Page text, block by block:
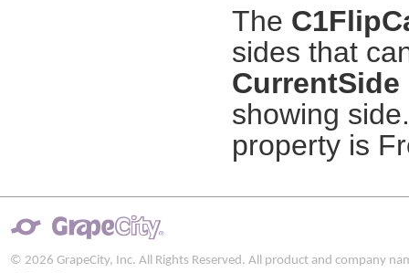
The
sides that
CurrentSide
showing
property is
© 2026 GrapeCity, Inc. All Rights Reserved. All product and company